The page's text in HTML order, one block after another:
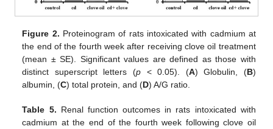
Figure 2. Proteinogram of rats intoxicated with cadmium at
the end of the fourth week after receiving clove oil treatment
(mean ± SE). Significant values are defined as those with
distinct superscript letters (p < 0.05). (A) Globulin, (B)
albumin, (C) total protein, and (D) A/G ratio.
Table 5. Renal function outcomes in rats intoxicated with
cadmium at the end of the fourth week following clove oil